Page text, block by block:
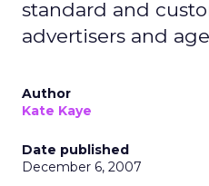
standard and
advertisers and
Author
Kate Kaye
Date published
December 6, 2007